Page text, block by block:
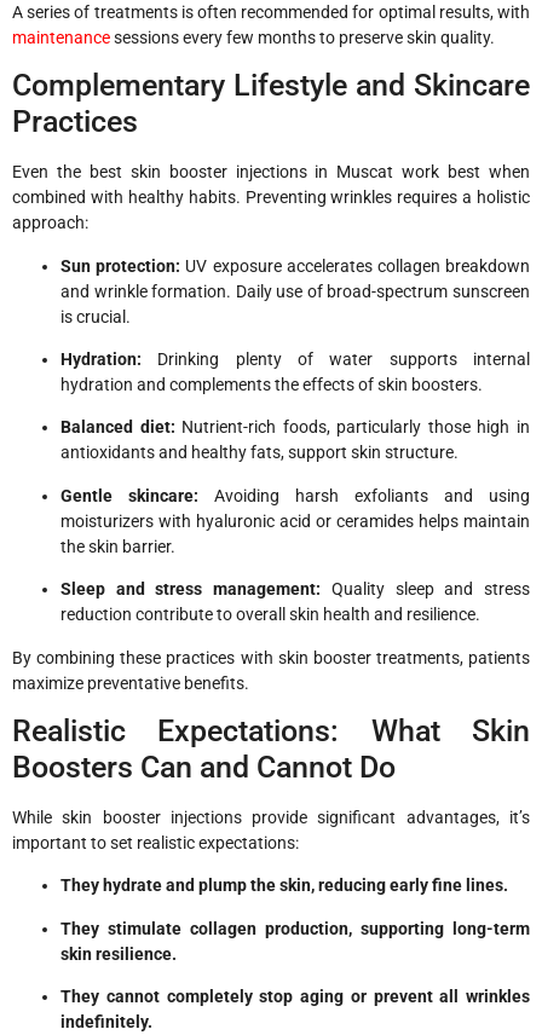
A series of treatments is often recommended for optimal results, with
maintenancesessions every few months to preserve skin quality.
Complementary Lifestyle and Skincare
Practices
Even the best skin booster injections in Muscat work best when
combined with healthy habits. Preventing wrinkles requires a holistic
approach:
Sun protection: UV exposure accelerates collagen breakdown
and wrinkle formation. Daily use of broad-spectrum sunscreen
is crucial.
Hydration: Drinking plenty of water supports internal
hydration and complements the effects of skin boosters.
Balanced diet: Nutrient-rich foods, particularly those high in
antioxidants and healthy fats, support skin structure.
Gentle skincare: Avoiding harsh exfoliants and using
moisturizers with hyaluronic acid or ceramides helps maintain
the skin barrier.
Sleep and stress management: Quality sleep and stress
reduction contribute to overall skin health and resilience.
By combining these practices with skin booster treatments, patients
maximize preventative benefits.
Realistic Expectations: What Skin
Boosters Can and Cannot Do
While skin booster injections provide significant advantages, it’s
important to set realistic expectations:
They hydrate and plump the skin, reducing early fine lines.
They stimulate collagen production, supporting long-term
skin resilience.
They cannot completely stop aging or prevent all wrinkles
indefinitely.